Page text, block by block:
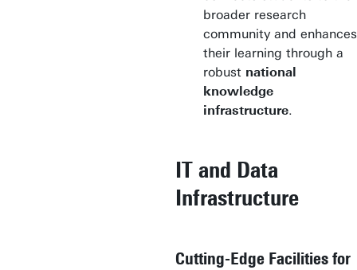
broader research
community and enhances
their learning through a
robust national
knowledge
infrastructure.
IT and Data
Infrastructure
Cutting-Edge Facilities for